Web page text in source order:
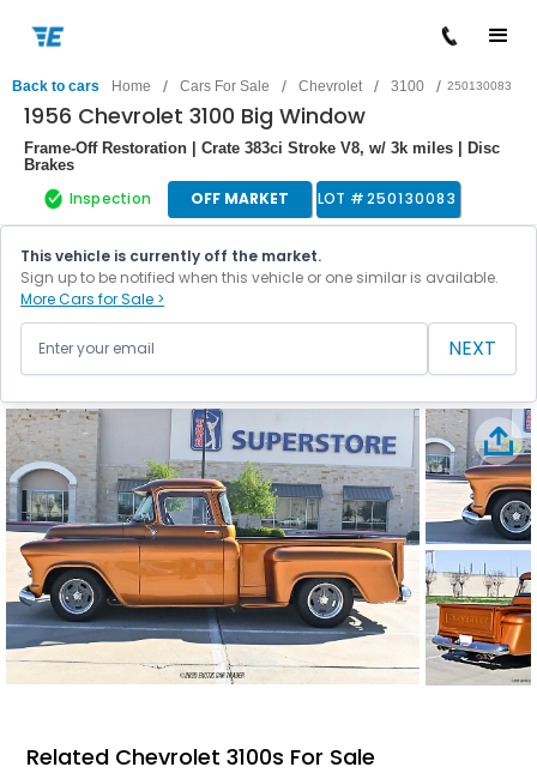
Back to cars Home / Cars For Sale / Chevrolet / 3100 / 250130083
1956 Chevrolet 3100 Big Window
Frame-Off Restoration | Crate 383ci Stroke V8, w/ 3k miles | Disc
Brakes
Inspection OFF MARKET LOT #250130083
This vehicle is currently off the market.
Sign up to be notified when this vehicle or one similar is available.
More Cars for Sale >
NEXT
Related Chevrolet 3100s For Sale